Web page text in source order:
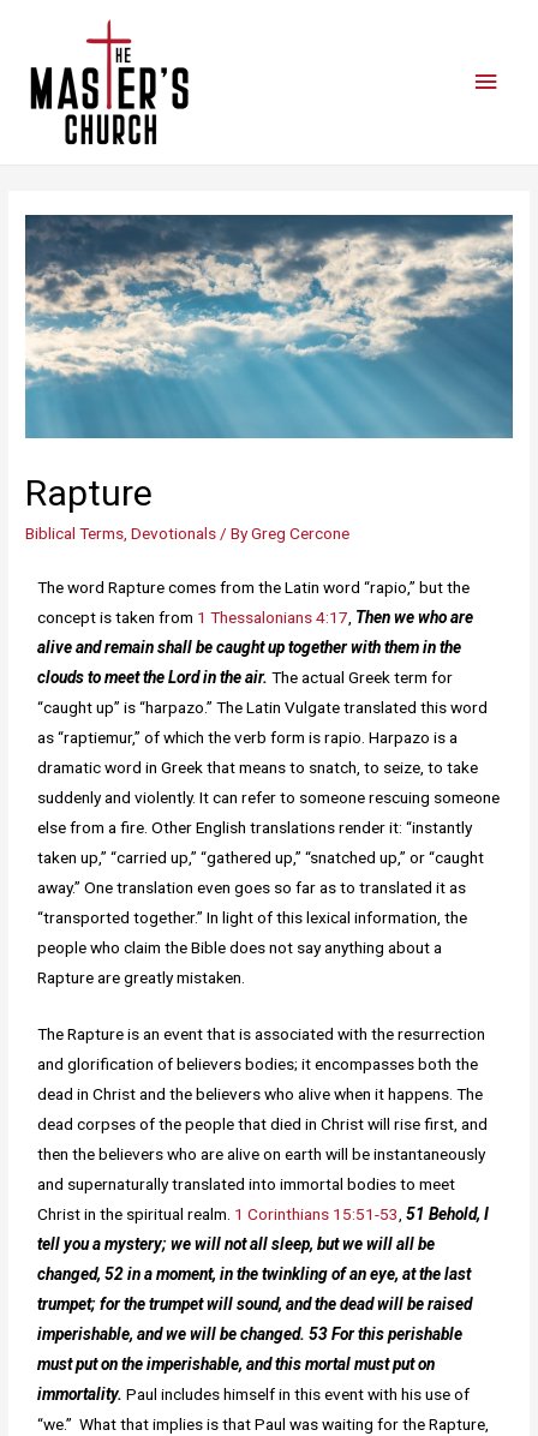
Rapture
Biblical Terms ,Devotionals / ByGreg Cercone
The word Rapture comes from the Latin word “rapio,” but the
concept is taken from 1 Thessalonians 4:17, Then we who are
alive and remain shall be caught up together with them in the
clouds to meet the Lord in the air.The actual Greek term for
“caught up” is “harpazo.” The Latin Vulgate translated this word
as “raptiemur,” of which the verb form is rapio. Harpazo is a
dramatic word in Greek that means to snatch, to seize, to take
suddenly and violently. It can refer to someone rescuing someone
else from a fire. Other English translations render it: “instantly
taken up,” “carried up,” “gathered up,” “snatched up,” or “caught
away.” One translation even goes so far as to translated it as
“transported together.” In light of this lexical information, the
people who claim the Bible does not say anything about a
Rapture are greatly mistaken.
The Rapture is an event that is associated with the resurrection
and glorification of believers bodies; it encompasses both the
dead in Christ and the believers who alive when it happens. The
dead corpses of the people that died in Christ will rise first, and
then the believers who are alive on earth will be instantaneously
and supernaturally translated into immortal bodies to meet
Christ in the spiritual realm. 1 Corinthians 15:51-53,51 Behold, I
tell you a mystery; we will not all sleep, but we will all be
changed, 52 in a moment, in the twinkling of an eye, at the last
trumpet; for the trumpet will sound, and the dead will be raised
imperishable, and we will be changed. 53 For this perishable
must put on the imperishable, and this mortal must put on
immortality. Paul includes himself in this event with his use of
“we.” What that implies is that Paul was waiting for the Rapture,